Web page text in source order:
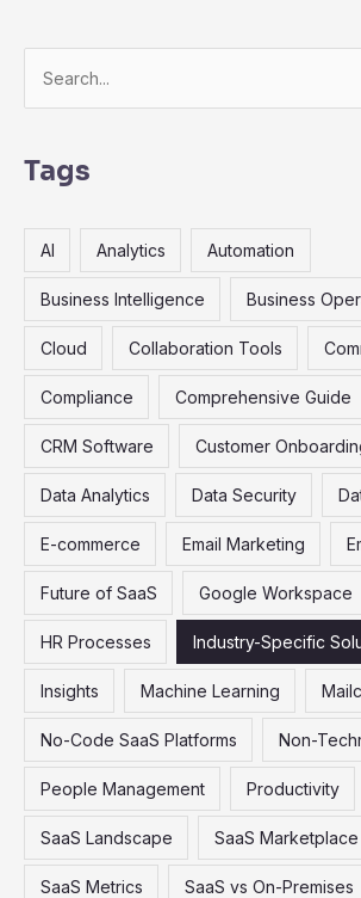
r
h
r
Tags
AI Analytics Automation
Business Intelligence Business
Cloud Collaboration Tools
Compliance Comprehensive Guide
CRM Software Customer
Data Analytics Data Security
E-commerce Email Marketing
Future of SaaS Google Workspace
HR Processes Industry-Specific
Insights Machine Learning
No-Code SaaS Platforms Non-
People Management Productivity
SaaS Landscape SaaS Marketplace
SaaS Metrics SaaS vs On-Premises